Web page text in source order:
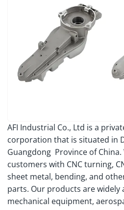
AFI Industrial Co., Ltd is a
corporation that is situated in
Guangdong Province of
customers with CNC turning,
sheet metal, bending, and
parts. Our products are widely
mechanical equipment,